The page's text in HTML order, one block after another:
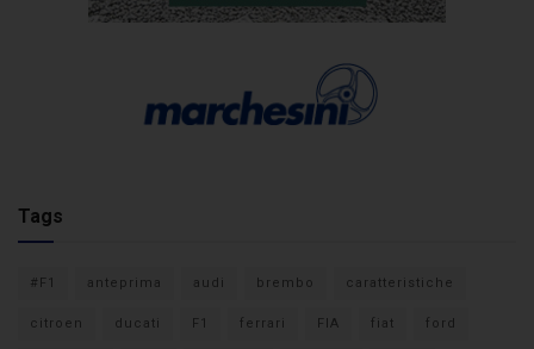
Tags
#F1 anteprima audi brembo caratteristiche
citroen ducati F1 ferrari FIA fiat ford